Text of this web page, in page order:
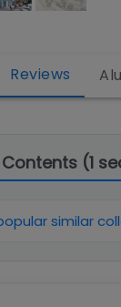
Reviews
(1
similar